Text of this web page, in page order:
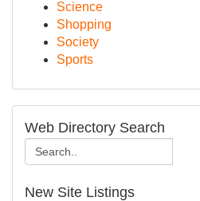
Science
Shopping
Society
Sports
Web Directory Search
New Site Listings